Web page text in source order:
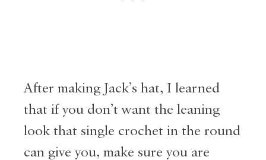
After making Jack’s hat, I learned
that if you don’t want the leaning
look that single crochet in the round
can give you, make sure you are